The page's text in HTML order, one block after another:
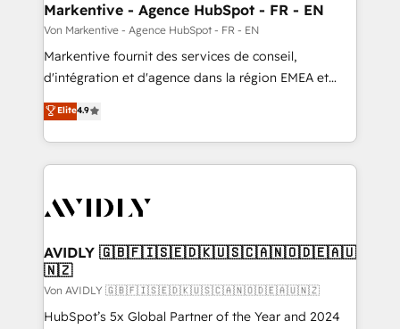
Markentive - Agence HubSpot - FR - EN
Von Markentive - Agence HubSpot - FR - EN
Markentive fournit des services de conseil,
d'intégration et d'agence dans la région EMEA et
North America. Avec plus de 115 experts en
marketing automation, Growth, Revops, CRM et
webdesign. Markentive is both a consulting firm, a
digital agency and an integrator. With over 115
CRM and webdesign (We focus on EMEA - USA
Elite4.9
AVIDLY 🇬🇧🇫🇮🇸🇪🇩🇰🇺🇸🇨🇦🇳🇴🇩🇪🇦🇺
🇳🇿
Von AVIDLY 🇬🇧🇫🇮🇸🇪🇩🇰🇺🇸🇨🇦🇳🇴🇩🇪🇦🇺🇳🇿
HubSpot’s 5x Global Partner of the Year and 2024